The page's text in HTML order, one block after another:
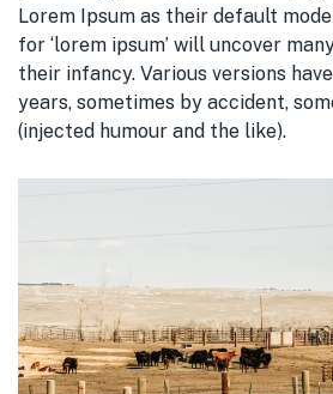
Lorem Ipsum as their default
for ‘lorem ipsum’ will uncover
their infancy. Various versions
years, sometimes by accident,
(injected humour and the like).